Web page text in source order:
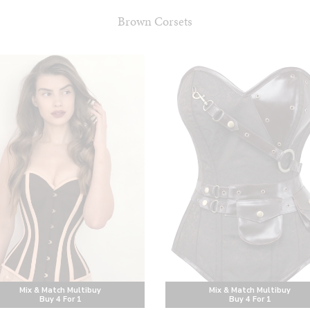
Brown Corsets
Mix & Match Multibuy
Buy 4 For 1
Mix & Match Multibuy
Buy 4 For 1